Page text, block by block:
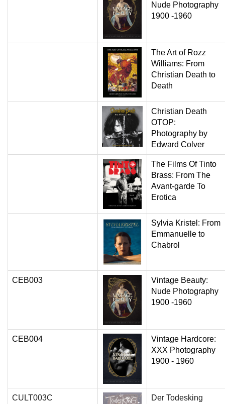
Nude Photography
1900 -1960
The Art of Rozz
Williams: From
Christian Death to
Death
Christian Death
OTOP:
Photography by
Edward Colver
The Films Of Tinto
Brass: From The
Avant-garde To
Erotica
Sylvia Kristel: From
Emmanuelle to
Chabrol
CEB003
Vintage Beauty:
Nude Photography
1900 -1960
CEB004
Vintage Hardcore:
XXX Photography
1900 - 1960
CULT003C
Der Todesking